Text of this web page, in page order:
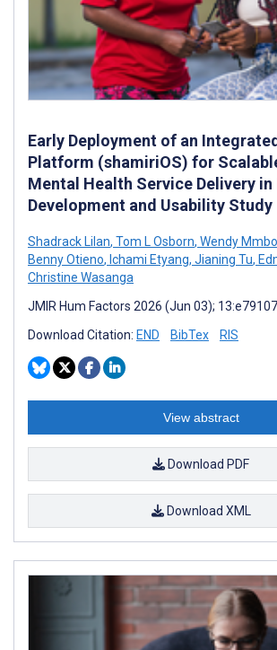
Early Deployment of an
Platform (shamiriOS) for
Mental Health Service Delivery in
Development and Usability Study
Shadrack Lilan, Tom L Osborn, Wendy
Benny Otieno, Ichami Etyang, Jianing Tu,
Christine Wasanga
JMIR Hum Factors 2026 (Jun 03); 13:e79107
Download Citation: END BibTex RIS
View abstract
Download PDF
Download XML